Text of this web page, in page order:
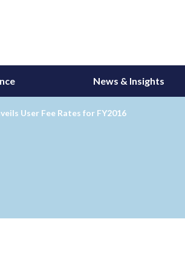
News & Insights
User Fee Rates for FY2016